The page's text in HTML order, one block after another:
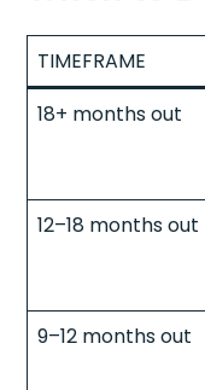
TIMEFRAME
18+ months out
12–18 months out
9–12 months out